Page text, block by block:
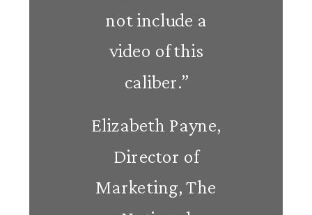
not include a
video of this
caliber.”
Elizabeth Payne,
Director of
Marketing, The